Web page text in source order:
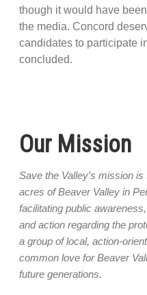
though it would have
the media. Concord
candidates to participate
concluded.
Our Mission
Save the Valley’s mission
acres of Beaver Valley in
facilitating public
and action regarding the
a group of local, action-
common love for Beaver
future generations.